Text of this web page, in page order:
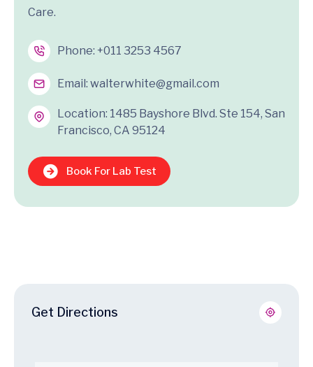
Care.
Phone: +011 3253 4567
Email: walterwhite@gmail.com
Location: 1485 Bayshore Blvd. Ste 154, San
Francisco, CA 95124
Book For Lab Test
Get Directions